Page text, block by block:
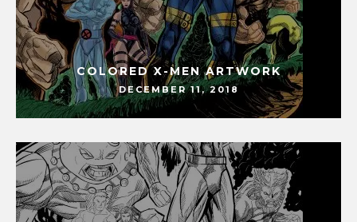
COLORED X-MEN ARTWORK
DECEMBER 11, 2018